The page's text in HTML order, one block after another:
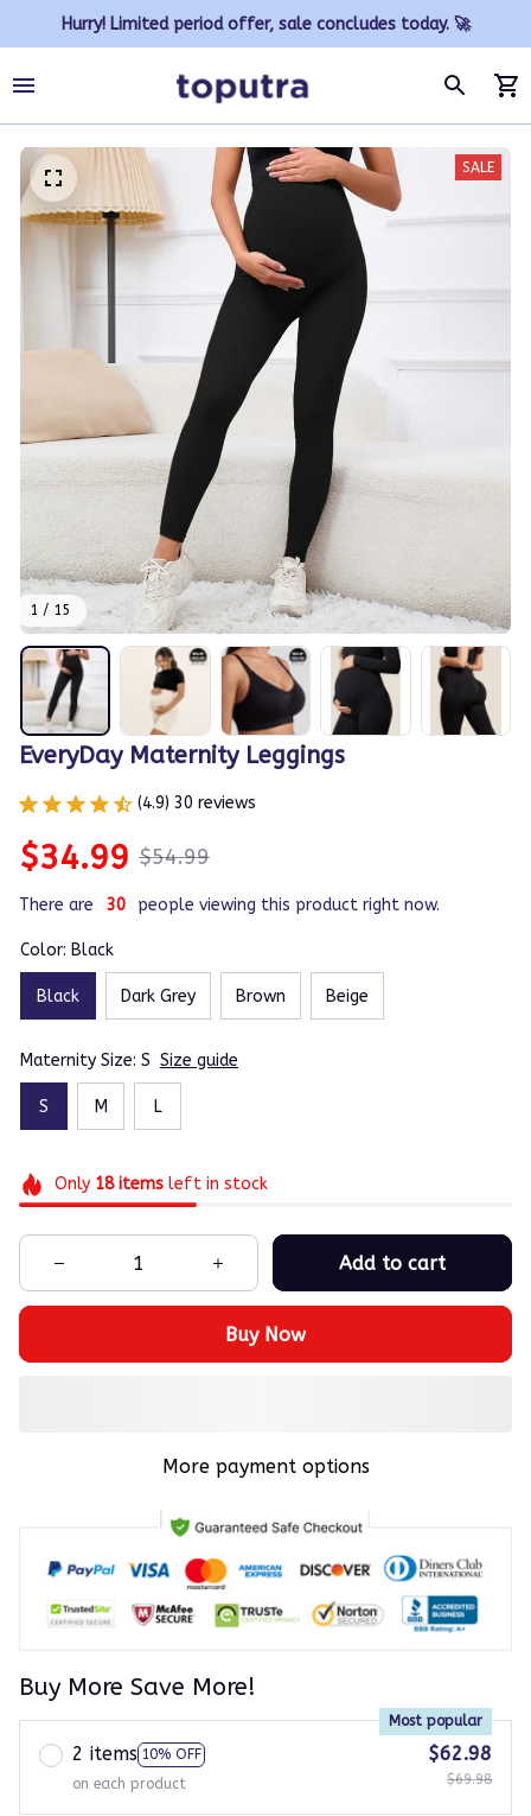
Hurry! Limited period offer, sale concludes today. 🚀
1 / 15
SALE
EveryDay Maternity Leggings
(4.9) 30 reviews
$34.99 $54.99
There are 30 people viewing this product right now.
Color: Black
Black Dark Grey Brown Beige
Maternity Size: S Size guide
S M L
Only 18itemsleft in stock
Add to cart
Buy Now
More payment options
Buy More Save More!
2 items 10% OFF
Most popular
on each product
$62.98
$69.98